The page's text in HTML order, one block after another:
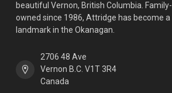
beautiful Vernon, British Columbia. Family-
owned since 1986, Attridge has become a
landmark in the Okanagan.
2706 48 Ave
Vernon B.C. V1T 3R4
Canada